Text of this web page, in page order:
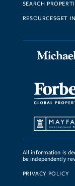
SEARCH
RESOURCESGET
All information is
be independently
PRIVACY POLICY